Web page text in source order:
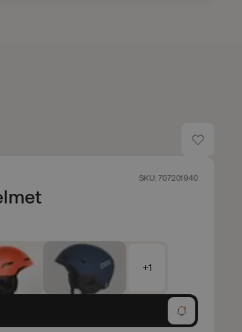
SKU: 707201940
+1